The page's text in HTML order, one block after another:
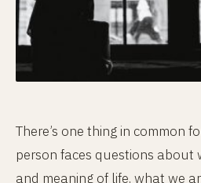
There’s one thing in common
person faces questions about
and meaning of life, what we